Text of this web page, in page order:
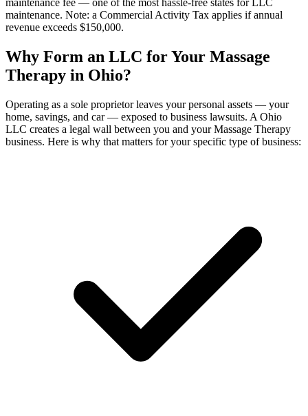
maintenance. Note: a Commercial Activity Tax applies if annual
revenue exceeds $150,000.
Why Form an LLC for Your Massage
Therapy in Ohio?
Operating as a sole proprietor leaves your personal assets — your
home, savings, and car — exposed to business lawsuits. A Ohio
LLC creates a legal wall between you and your Massage Therapy
business. Here is why that matters for your specific type of business: